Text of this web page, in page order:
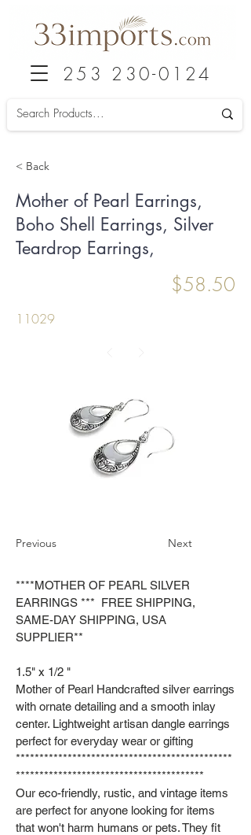
253 230-0124
< Back
Mother of Pearl Earrings,
Boho Shell Earrings, Silver
Teardrop Earrings,
$58.50
11029
Previous Next
****MOTHER OF PEARL SILVER
EARRINGS *** FREE SHIPPING,
SAME-DAY SHIPPING, USA
SUPPLIER**
1.5" x 1/2 "
Mother of Pearl Handcrafted silver earrings
with ornate detailing and a smooth inlay
center. Lightweight artisan dangle earrings
perfect for everyday wear or gifting
**********************************************
****************************************
Our eco-friendly, rustic, and vintage items
are perfect for anyone looking for items
that won't harm humans or pets. They fit